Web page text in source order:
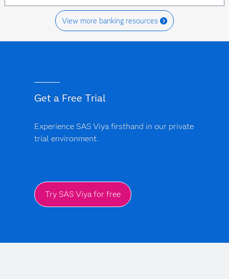
View more banking resources
Get a Free Trial
Experience SAS Viya firsthand in our private
trial environment.
Try SAS Viya for free